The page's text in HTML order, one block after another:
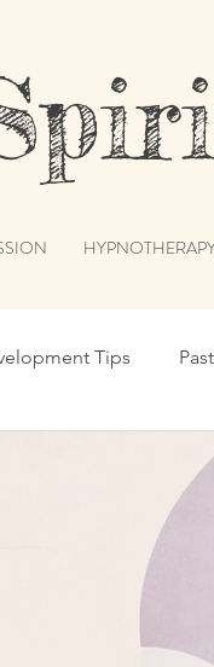
Tips
Akashic
Alien Encounters